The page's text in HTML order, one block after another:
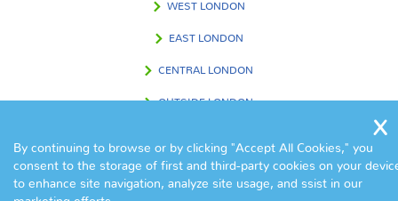
WEST LONDON
EAST LONDON
CENTRAL LONDON
OUTSIDE LONDON
FIND US IN
By continuing to browse or by clicking "Accept All Cookies," you
consent to the storage of first and third-party cookies on your
to enhance site navigation, analyze site usage, and ssist in our